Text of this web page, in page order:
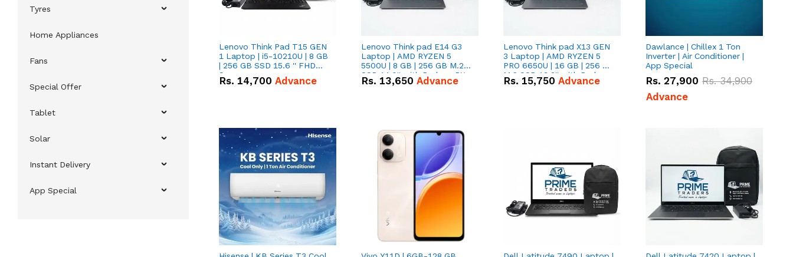
Tyres
Home Appliances
Fans
Special Offer
Tablet
Solar
Instant Delivery
App Special
Lenovo Think Pad T15 GEN
1 Laptop | i5-10210U | 8 GB
| 256 GB SSD 15.6 '' FHD
Screen
Rs. 14,700 Advance
Lenovo Think pad E14 G3
Laptop | AMD RYZEN 5
5500U | 8 GB | 256 GB M.2
SSD 14.0'' with Radeon RX
Vega 10 Graphics.
Rs. 13,650 Advance
Lenovo Think pad X13 GEN
3 Laptop | AMD RYZEN 5
PRO 6650U | 16 GB | 256 GB
M.2 SSD 13.3'' with Radeon
RX Vega 10 Graphics.
Rs. 15,750 Advance
Dawlance | Chillex 1 Ton
Inverter | Air Conditioner |
App Special
Rs. 27,900 Rs.34,900
Advance